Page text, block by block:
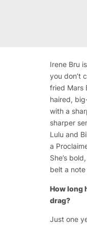
Irene Bru
you don’t
fried Mars
haired,
with a
sharper
Lulu and
a
She’s
belt a
How long
drag?
Just one